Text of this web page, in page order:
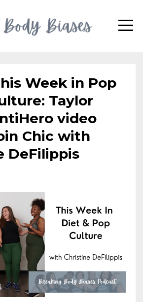
Week in Pop
Taylor
video
Chic with
DeFilippis